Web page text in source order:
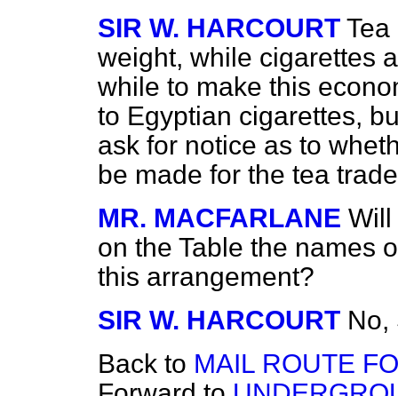
SIR W. HARCOURT
weight, while cigarettes
while to make this
to Egyptian cigarettes,
ask for notice as to
be made for the tea
MR. MACFARLANE Will
on the Table the names
this arrangement?
SIR W. HARCOURT No,
Back to MAIL ROUTE